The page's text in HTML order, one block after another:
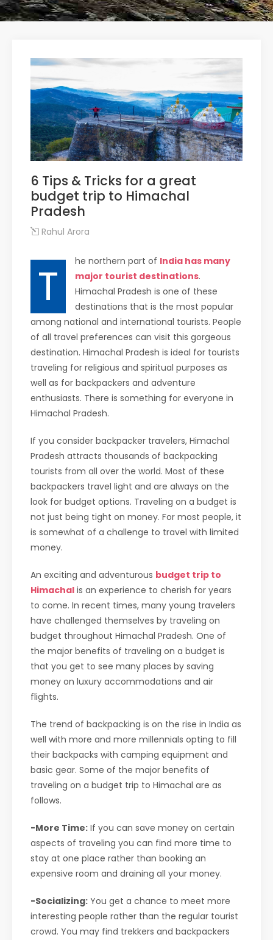
6 Tips & Tricks for a great
budget trip to Himachal
Pradesh
Rahul Arora
T he northern part of India has many
major tourist destinations.
Himachal Pradesh is one of these
destinations that is the most popular
among national and international tourists. People
of all travel preferences can visit this gorgeous
destination. Himachal Pradesh is ideal for tourists
traveling for religious and spiritual purposes as
well as for backpackers and adventure
enthusiasts. There is something for everyone in
Himachal Pradesh.
If you consider backpacker travelers, Himachal
Pradesh attracts thousands of backpacking
tourists from all over the world. Most of these
backpackers travel light and are always on the
look for budget options. Traveling on a budget is
not just being tight on money. For most people, it
is somewhat of a challenge to travel with limited
money.
An exciting and adventurous budget trip to
Himachal is an experience to cherish for years
to come. In recent times, many young travelers
have challenged themselves by traveling on
budget throughout Himachal Pradesh. One of
the major benefits of traveling on a budget is
that you get to see many places by saving
money on luxury accommodations and air
flights.
The trend of backpacking is on the rise in India as
well with more and more millennials opting to fill
their backpacks with camping equipment and
basic gear. Some of the major benefits of
traveling on a budget trip to Himachal are as
follows.
-More Time: If you can save money on certain
aspects of traveling you can find more time to
stay at one place rather than booking an
expensive room and draining all your money.
-Socializing: You get a chance to meet more
interesting people rather than the regular tourist
crowd. You may find trekkers and backpackers